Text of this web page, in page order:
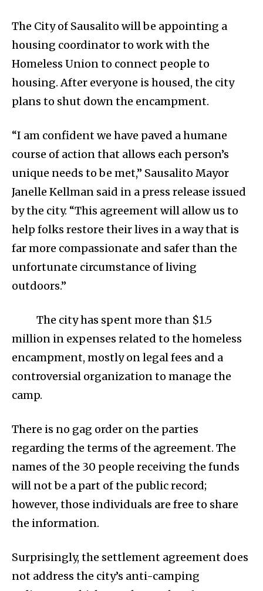
The City of Sausalito will be appointing a
housing coordinator to work with the
Homeless Union to connect people to
housing. After everyone is housed, the city
plans to shut down the encampment.
“I am confident we have paved a humane
course of action that allows each person’s
unique needs to be met,” Sausalito Mayor
Janelle Kellman said in a press release issued
by the city. “This agreement will allow us to
help folks restore their lives in a way that is
far more compassionate and safer than the
unfortunate circumstance of living
outdoors.”
The city has spent more than $1.5
million in expenses related to the homeless
encampment, mostly on legal fees and a
controversial organization to manage the
camp.
There is no gag order on the parties
regarding the terms of the agreement. The
names of the 30 people receiving the funds
will not be a part of the public record;
however, those individuals are free to share
the information.
Surprisingly, the settlement agreement does
not address the city’s anti-camping